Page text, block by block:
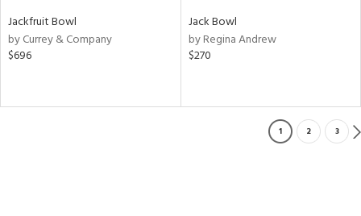
Jackfruit Bowl
by Currey & Company
$696
Jack Bowl
by Regina Andrew
$270
1 2 3